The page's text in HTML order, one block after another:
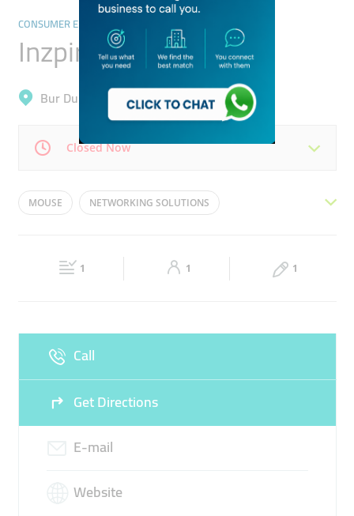
CONSUMER ELECTRONICS
Inzpire Technology
Bur Dubai, Al Raffa
Closed Now
Mon 09:00 - 21:00 Tue
09:00 - 21:00 09:00 - 21:00
MOUSE NETWORKING SOLUTIONS
COMPUTER ACCESSORIES HEAD SETS
1 1 1
Call
Get Directions
E-mail
Website